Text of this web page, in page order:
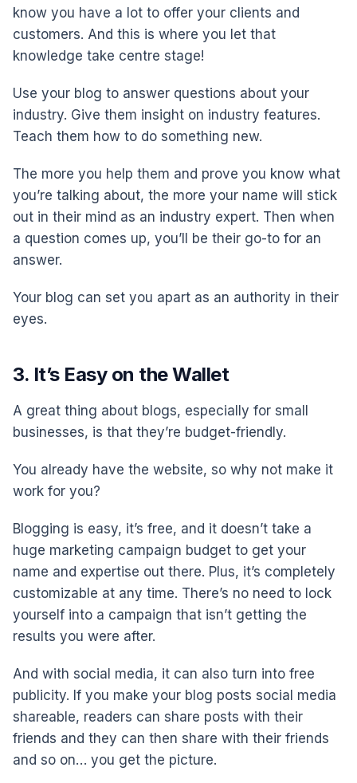
know you have a lot to offer your clients and
customers. And this is where you let that
knowledge take centre stage!
Use your blog to answer questions about your
industry. Give them insight on industry features.
Teach them how to do something new.
The more you help them and prove you know what
you’re talking about, the more your name will stick
out in their mind as an industry expert. Then when
a question comes up, you’ll be their go-to for an
answer.
Your blog can set you apart as an authority in their
eyes.
3. It’s Easy on the Wallet
A great thing about blogs, especially for small
businesses, is that they’re budget-friendly.
You already have the website, so why not make it
work for you?
Blogging is easy, it’s free, and it doesn’t take a
huge marketing campaign budget to get your
name and expertise out there. Plus, it’s completely
customizable at any time. There’s no need to lock
yourself into a campaign that isn’t getting the
results you were after.
And with social media, it can also turn into free
publicity. If you make your blog posts social media
shareable, readers can share posts with their
friends and they can then share with their friends
and so on… you get the picture.